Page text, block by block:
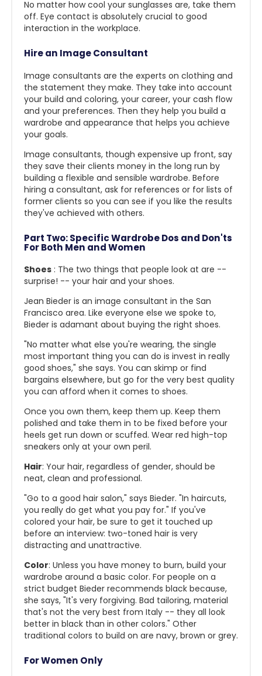
No matter how cool your sunglasses are, take them
off. Eye contact is absolutely crucial to good
interaction in the workplace.
Hire an Image Consultant
Image consultants are the experts on clothing and
the statement they make. They take into account
your build and coloring, your career, your cash flow
and your preferences. Then they help you build a
wardrobe and appearance that helps you achieve
your goals.
Image consultants, though expensive up front, say
they save their clients money in the long run by
building a flexible and sensible wardrobe. Before
hiring a consultant, ask for references or for lists of
former clients so you can see if you like the results
they've achieved with others.
Part Two: Specific Wardrobe Dos and Don'ts
For Both Men and Women
Shoes: The two things that people look at are --
surprise! -- your hair and your shoes.
Jean Bieder is an image consultant in the San
Francisco area. Like everyone else we spoke to,
Bieder is adamant about buying the right shoes.
"No matter what else you're wearing, the single
most important thing you can do is invest in really
good shoes," she says. You can skimp or find
bargains elsewhere, but go for the very best quality
you can afford when it comes to shoes.
Once you own them, keep them up. Keep them
polished and take them in to be fixed before your
heels get run down or scuffed. Wear red high-top
sneakers only at your own peril.
Hair: Your hair, regardless of gender, should be
neat, clean and professional.
"Go to a good hair salon," says Bieder. "In haircuts,
you really do get what you pay for." If you've
colored your hair, be sure to get it touched up
before an interview: two-toned hair is very
distracting and unattractive.
Color: Unless you have money to burn, build your
wardrobe around a basic color. For people on a
strict budget Bieder recommends black because,
she says, "It's very forgiving. Bad tailoring, material
that's not the very best from Italy -- they all look
better in black than in other colors." Other
traditional colors to build on are navy, brown or grey.
For Women Only